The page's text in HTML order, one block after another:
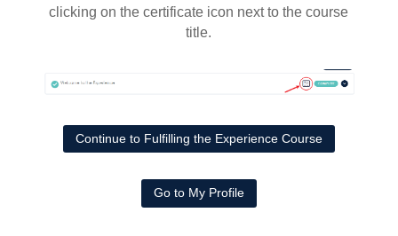
clicking on the certificate icon next to the course
title.
Continue to Fulfilling the Experience Course
Go to My Profile